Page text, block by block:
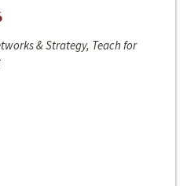
& Strategy, Teach for